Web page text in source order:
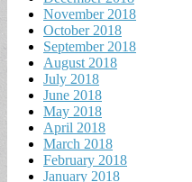
November 2018
October 2018
September 2018
August 2018
July 2018
June 2018
May 2018
April 2018
March 2018
February 2018
January 2018